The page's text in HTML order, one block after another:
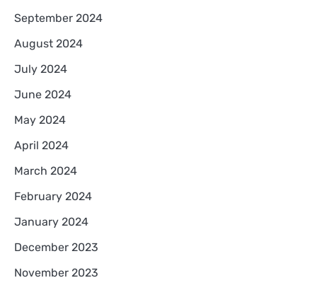
September 2024
August 2024
July 2024
June 2024
May 2024
April 2024
March 2024
February 2024
January 2024
December 2023
November 2023